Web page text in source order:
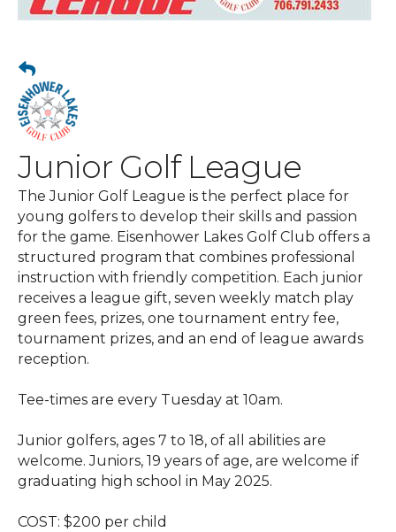
Junior Golf League
The Junior Golf League is the perfect place for
young golfers to develop their skills and passion
for the game. Eisenhower Lakes Golf Club offers a
structured program that combines professional
instruction with friendly competition. Each junior
receives a league gift, seven weekly match play
green fees, prizes, one tournament entry fee,
tournament prizes, and an end of league awards
reception.
Tee-times are every Tuesday at 10am.
Junior golfers, ages 7 to 18, of all abilities are
welcome. Juniors, 19 years of age, are welcome if
graduating high school in May 2025.
COST: $200 per child